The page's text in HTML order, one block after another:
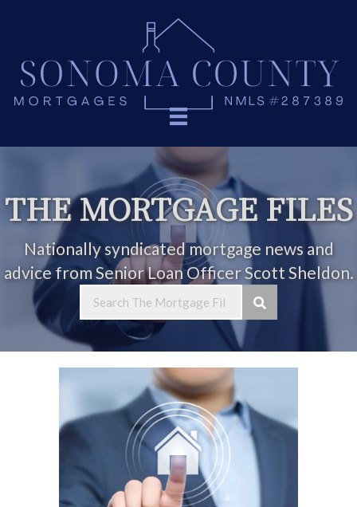
THE MORTGAGE FILES
Nationally syndicated mortgage news and
advice from Senior Loan Officer Scott Sheldon.